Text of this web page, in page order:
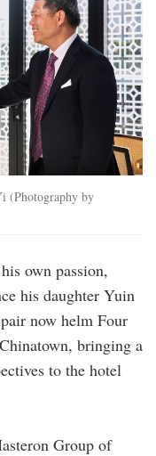
(Photography by
own ­passion,
his daughter Yuin
now helm Four
bringing a
to the hotel
Group of